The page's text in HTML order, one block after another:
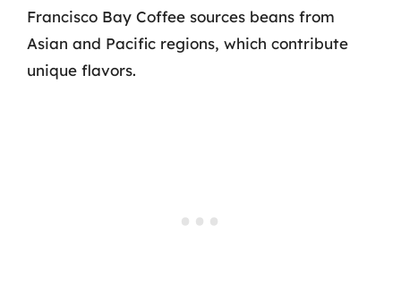
Francisco Bay Coffee sources beans from
Asian and Pacific regions, which contribute
unique flavors.